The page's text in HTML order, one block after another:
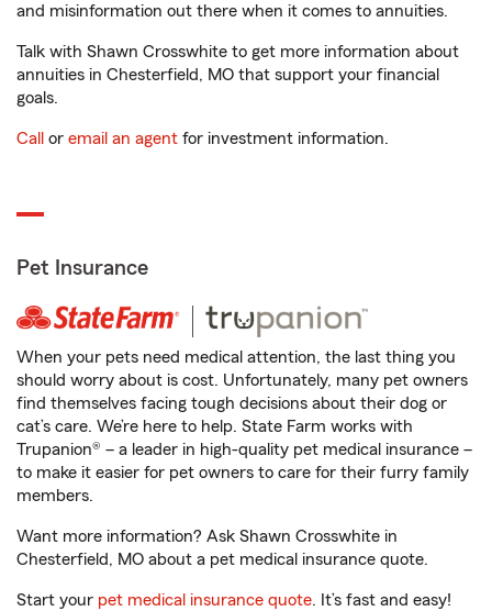
and misinformation out there when it comes to annuities.
Talk with Shawn Crosswhite to get more information about
annuities in Chesterfield, MO that support your financial
goals.
Call or email an agent for investment information.
Pet Insurance
When your pets need medical attention, the last thing you
should worry about is cost. Unfortunately, many pet owners
find themselves facing tough decisions about their dog or
cat’s care. We’re here to help. State Farm works with
Trupanion® – a leader in high-quality pet medical insurance –
to make it easier for pet owners to care for their furry family
members.
Want more information? Ask Shawn Crosswhite in
Chesterfield, MO about a pet medical insurance quote.
Start your pet medical insurance quote. It’s fast and easy!